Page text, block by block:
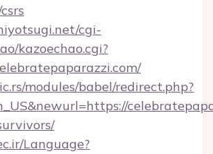
cgi-
kazoechao.cgi?
modules/babel/redirect.php?
Language?